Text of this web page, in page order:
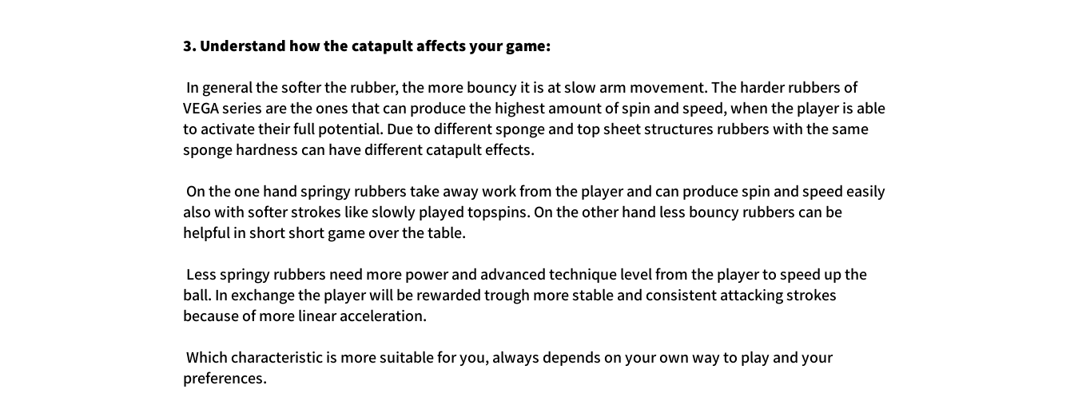
3. Understand how the catapult affects your game:
In general the softer the rubber, the more bouncy it is at slow arm movement. The harder rubbers of
VEGA series are the ones that can produce the highest amount of spin and speed, when the player is able
to activate their full potential. Due to different sponge and top sheet structures rubbers with the same
sponge hardness can have different catapult effects.
On the one hand springy rubbers take away work from the player and can produce spin and speed easily
also with softer strokes like slowly played topspins. On the other hand less bouncy rubbers can be
helpful in short short game over the table.
Less springy rubbers need more power and advanced technique level from the player to speed up the
ball. In exchange the player will be rewarded trough more stable and consistent attacking strokes
because of more linear acceleration.
Which characteristic is more suitable for you, always depends on your own way to play and your
preferences.